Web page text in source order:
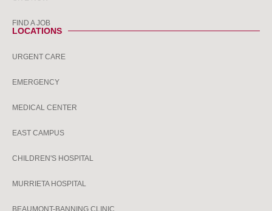
FIND A JOB
LOCATIONS
URGENT CARE
EMERGENCY
MEDICAL CENTER
EAST CAMPUS
CHILDREN'S HOSPITAL
MURRIETA HOSPITAL
BEAUMONT-BANNING CLINIC